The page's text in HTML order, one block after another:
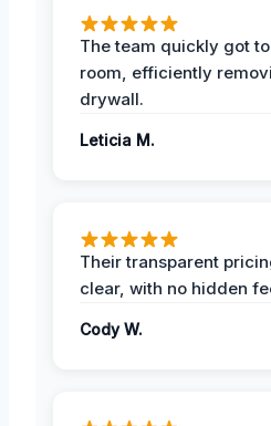
The team quickly got
room, efficiently
drywall.
Leticia M.
Their transparent
clear, with no hidden
Cody W.